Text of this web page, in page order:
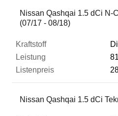
Nissan Qashqai 1.5 dCi N-
(07/17 - 08/18)
Nissan Qashqai 1.5 dCi